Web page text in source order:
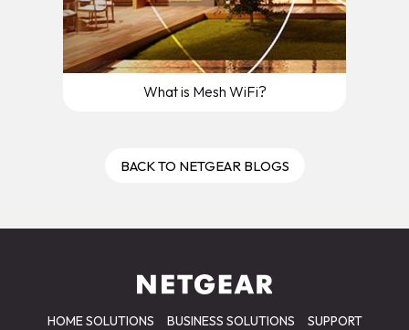
What is Mesh WiFi?
BACK TO NETGEAR BLOGS
HOME SOLUTIONS BUSINESS SOLUTIONS SUPPORT